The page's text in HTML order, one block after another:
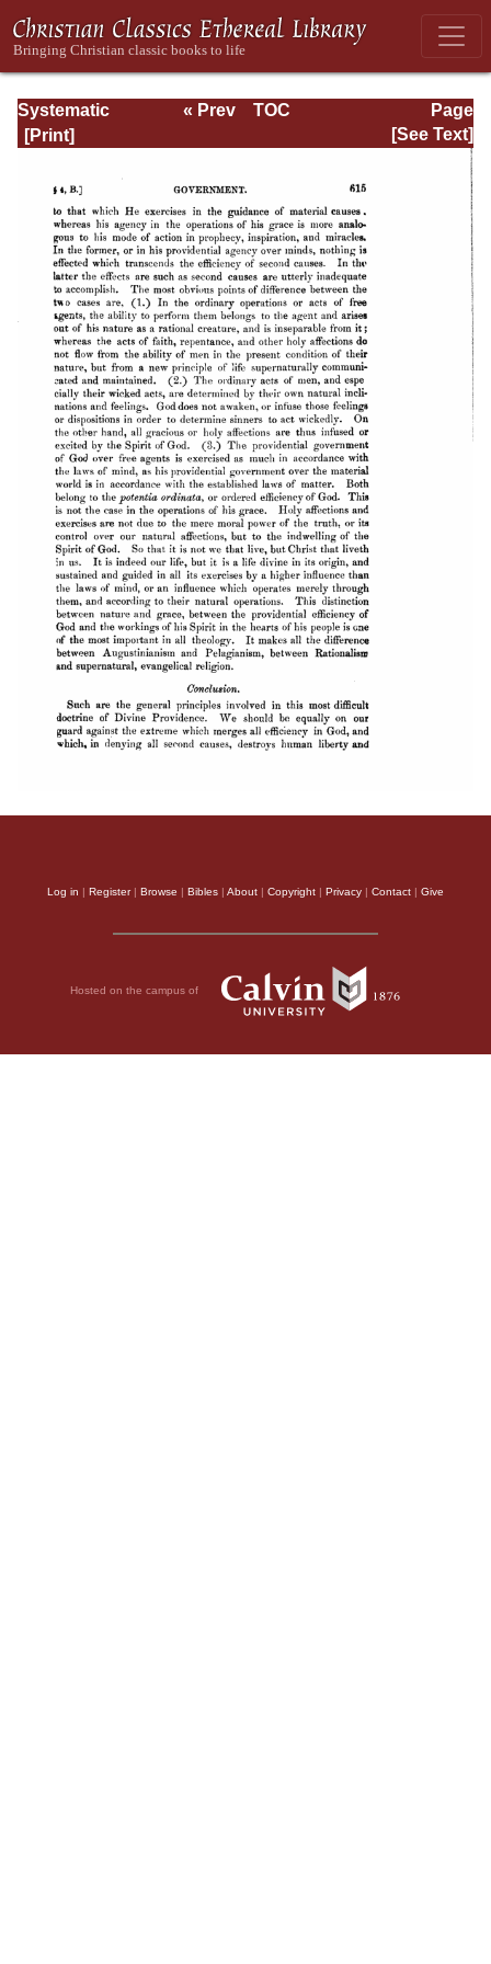
Systematic
Theology -
Page
Page_615.html
« Prev
TOC
[See Text]
Log in | Register| Browse | Bibles | About | Copyright | Privacy | Contact | Give
Hosted on the campus of